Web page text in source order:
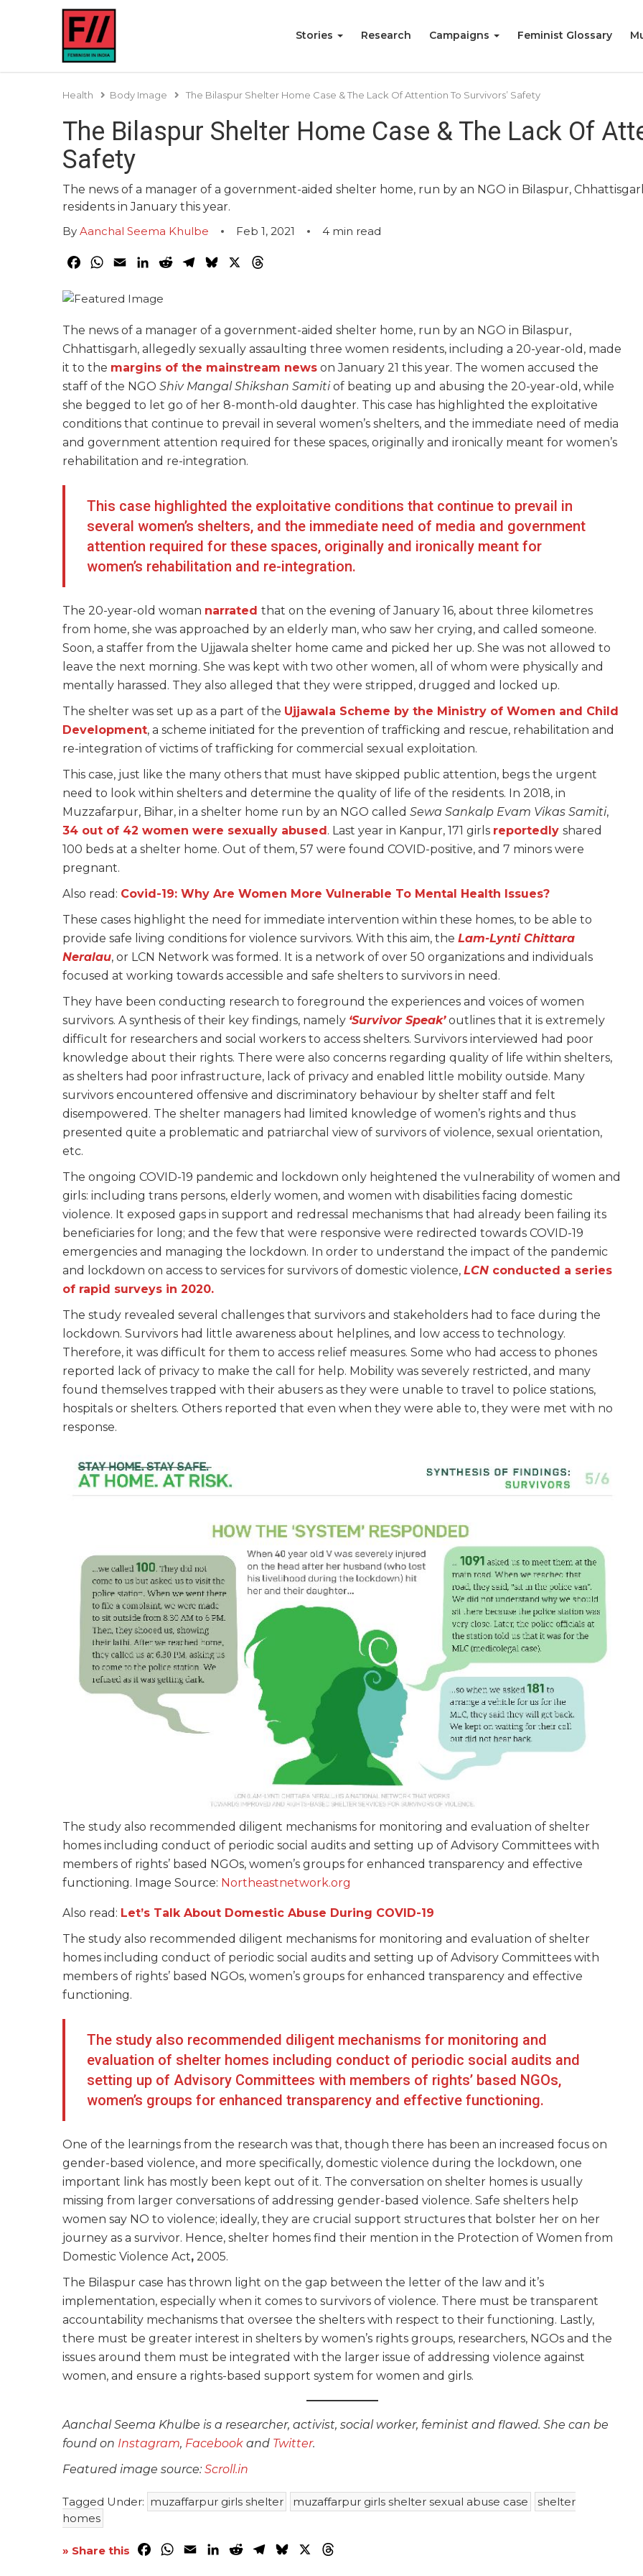
Stories Research Campaigns Feminist Glossary
Health Body Image The Bilaspur Shelter Home Case & The Lack Of Attention To Survivors’ Safety
The Bilaspur Shelter Home Case & The Lack Of
Safety
The news of a manager of a government-aided shelter home, run by an NGO in Bilaspur,
residents in January this year.
By Aanchal Seema Khulbe Feb 1, 2021 4 min read
Facebook
WhatsApp
EmailLinkedInRedditTelegram
Bluesky
The news of a manager of a government-aided shelter home, run by an NGO in Bilaspur,
Chhattisgarh, allegedly sexually assaulting three women residents, including a 20-year-old, made
it to the margins of the mainstream news on January 21 this year. The women accused the
staff of the NGO Shiv Mangal Shikshan Samitiof beating up and abusing the 20-year-old, while
she begged to let go of her 8-month-old daughter. This case has highlighted the exploitative
conditions that continue to prevail in several women’s shelters, and the immediate need of media
and government attention required for these spaces, originally and ironically meant for women’s
rehabilitation and re-integration.
This case highlighted the exploitative conditions that continue to prevail in
several women’s shelters, and the immediate need of media and government
attention required for these spaces, originally and ironically meant for
women’s rehabilitation and re-integration.
The 20-year-old woman narrated that on the evening of January 16, about three kilometres
from home, she was approached by an elderly man, who saw her crying, and called someone.
Soon, a staffer from the Ujjawala shelter home came and picked her up. She was not allowed to
leave the next morning. She was kept with two other women, all of whom were physically and
mentally harassed. They also alleged that they were stripped, drugged and locked up.
The shelter was set up as a part of the Ujjawala Scheme by the Ministry of Women and Child
Development, a scheme initiated for the prevention of trafficking and rescue, rehabilitation and
re-integration of victims of trafficking for commercial sexual exploitation.
This case, just like the many others that must have skipped public attention, begs the urgent
need to look within shelters and determine the quality of life of the residents. In 2018, in
Muzzafarpur, Bihar, in a shelter home run by an NGO called Sewa Sankalp Evam Vikas Samiti,
34 out of 42 women were sexually abused. Last year in Kanpur, 171 girls reportedly shared
100 beds at a shelter home. Out of them, 57 were found COVID-positive, and 7 minors were
pregnant.
Also read: Covid-19: Why Are Women More Vulnerable To Mental Health Issues?
These cases highlight the need for immediate intervention within these homes, to be able to
provide safe living conditions for violence survivors. With this aim, the Lam-Lynti Chittara
Neralau, or LCN Network was formed. It is a network of over 50 organizations and individuals
focused at working towards accessible and safe shelters to survivors in need.
They have been conducting research to foreground the experiences and voices of women
survivors. A synthesis of their key findings, namely ‘Survivor Speak’outlines that it is extremely
difficult for researchers and social workers to access shelters. Survivors interviewed had poor
knowledge about their rights. There were also concerns regarding quality of life within shelters,
as shelters had poor infrastructure, lack of privacy and enabled little mobility outside. Many
survivors encountered offensive and discriminatory behaviour by shelter staff and felt
disempowered. The shelter managers had limited knowledge of women’s rights and thus
presented quite a problematic and patriarchal view of survivors of violence, sexual orientation,
etc.
The ongoing COVID-19 pandemic and lockdown only heightened the vulnerability of women and
girls: including trans persons, elderly women, and women with disabilities facing domestic
violence. It exposed gaps in support and redressal mechanisms that had already been failing its
beneficiaries for long; and the few that were responsive were redirected towards COVID-19
emergencies and managing the lockdown. In order to understand the impact of the pandemic
and lockdown on access to services for survivors of domestic violence, LCN conducted a series
of rapid surveys in 2020.
The study revealed several challenges that survivors and stakeholders had to face during the
lockdown. Survivors had little awareness about helplines, and low access to technology.
Therefore, it was difficult for them to access relief measures. Some who had access to phones
reported lack of privacy to make the call for help. Mobility was severely restricted, and many
found themselves trapped with their abusers as they were unable to travel to police stations,
hospitals or shelters. Others reported that even when they were able to, they were met with no
response.
The study also recommended diligent mechanisms for monitoring and evaluation of shelter
homes including conduct of periodic social audits and setting up of Advisory Committees with
members of rights’ based NGOs, women’s groups for enhanced transparency and effective
functioning. Image Source: Northeastnetwork.org
Also read: Let’s Talk About Domestic Abuse During COVID-19
The study also recommended diligent mechanisms for monitoring and evaluation of shelter
homes including conduct of periodic social audits and setting up of Advisory Committees with
members of rights’ based NGOs, women’s groups for enhanced transparency and effective
functioning.
The study also recommended diligent mechanisms for monitoring and
evaluation of shelter homes including conduct of periodic social audits and
setting up of Advisory Committees with members of rights’ based NGOs,
women’s groups for enhanced transparency and effective functioning.
One of the learnings from the research was that, though there has been an increased focus on
gender-based violence, and more specifically, domestic violence during the lockdown, one
important link has mostly been kept out of it. The conversation on shelter homes is usually
missing from larger conversations of addressing gender-based violence. Safe shelters help
women say NO to violence; ideally, they are crucial support structures that bolster her on her
journey as a survivor. Hence, shelter homes find their mention in the Protection of Women from
Domestic Violence Act, 2005.
The Bilaspur case has thrown light on the gap between the letter of the law and it’s
implementation, especially when it comes to survivors of violence. There must be transparent
accountability mechanisms that oversee the shelters with respect to their functioning. Lastly,
there must be greater interest in shelters by women’s rights groups, researchers, NGOs and the
issues around them must be integrated with the larger issue of addressing violence against
women, and ensure a rights-based support system for women and girls.
Aanchal Seema Khulbe is a researcher, activist, social worker, feminist and flawed. She can be
found on Instagram, Facebook and Twitter.
Featured image source: Scroll.in
Tagged Under: muzaffarpur girls shelter muzaffarpur girls shelter sexual abuse case
shelter
homes
» Share this Facebook
WhatsApp
EmailLinkedInRedditTelegram
Bluesky